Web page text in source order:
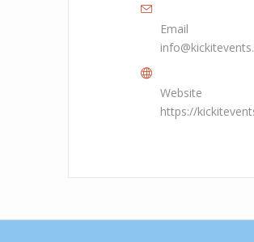
Email
Website
https://